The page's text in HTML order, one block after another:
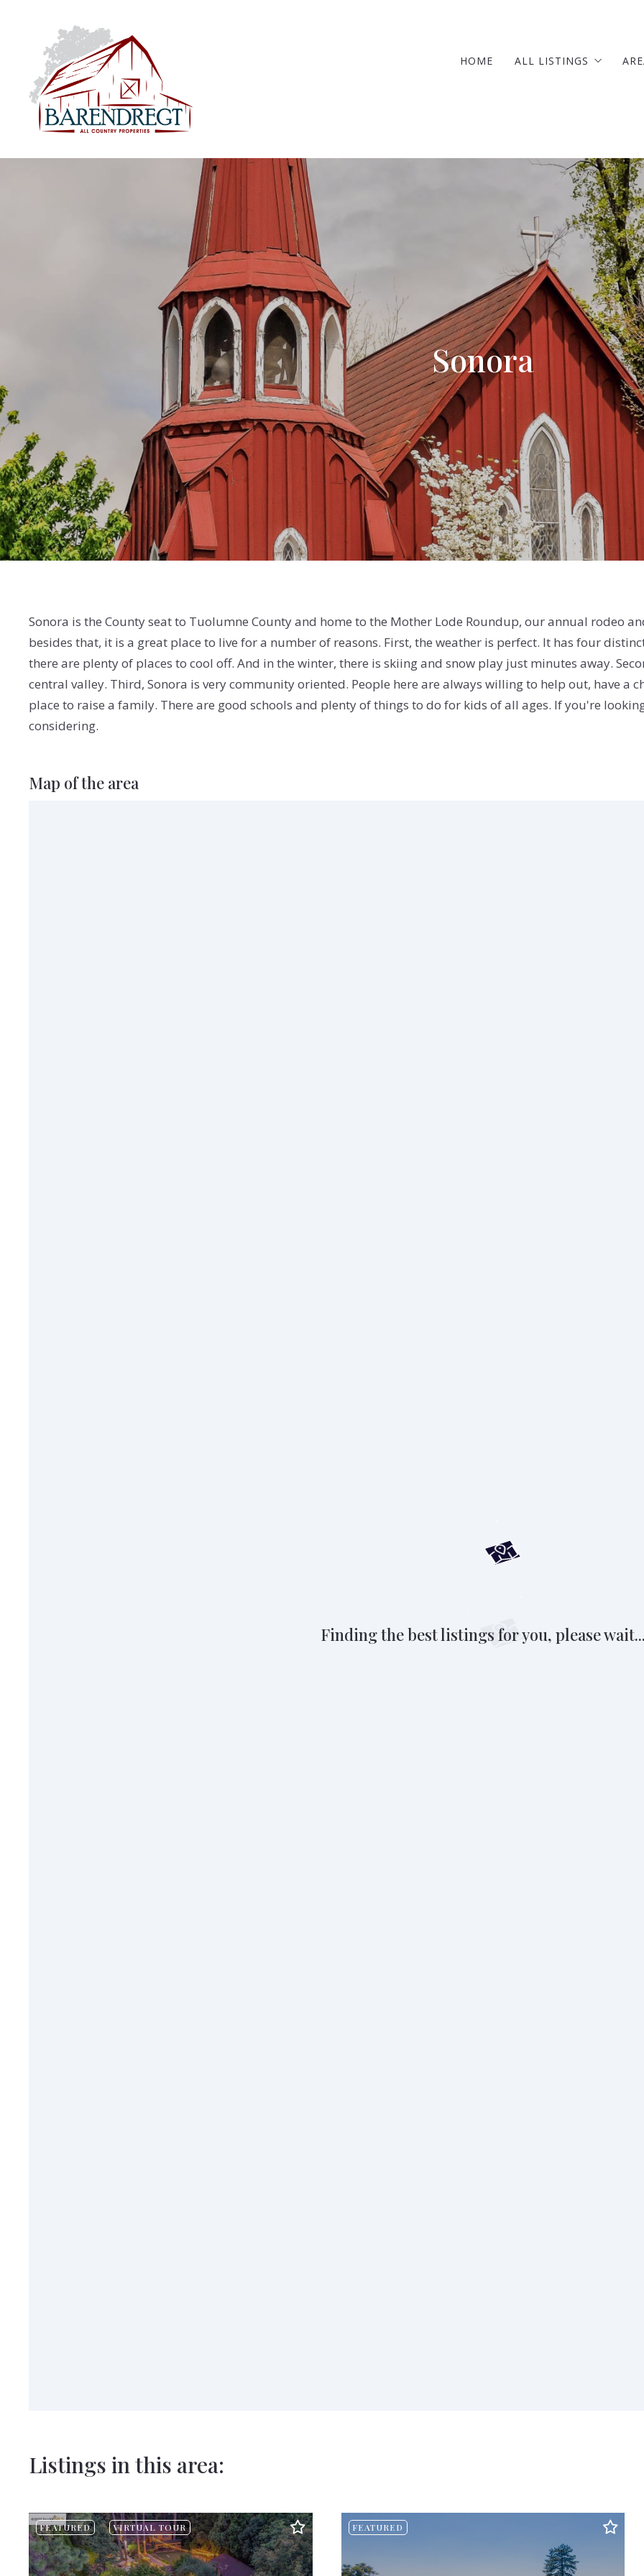
HOME ALL LISTINGS
Sonora
Sonora is the County seat to Tuolumne County and home to the Mother Lode Roundup, our annual rodeo
besides that, it is a great place to live for a number of reasons. First, the weather is perfect. It has four
there are plenty of places to cool off. And in the winter, there is skiing and snow play just minutes away.
central valley. Third, Sonora is very community oriented. People here are always willing to help out, have a
place to raise a family. There are good schools and plenty of things to do for kids of all ages. If you're
considering.
Map of the area
Finding the best listings for you, please
Listings in this area:
FEATURED VIRTUAL TOUR FEATURED